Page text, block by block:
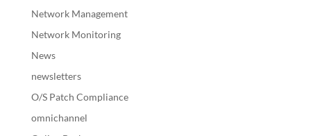
Network Management
Network Monitoring
News
newsletters
O/S Patch Compliance
omnichannel